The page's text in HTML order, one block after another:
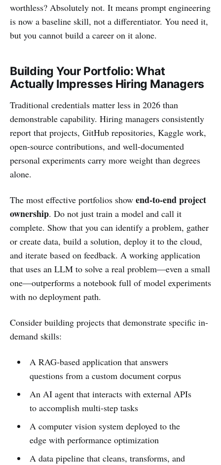
worthless? Absolutely not. It means prompt engineering
is now a baseline skill, not a differentiator. You need it,
but you cannot build a career on it alone.
Building Your Portfolio: What
Actually Impresses Hiring Managers
Traditional credentials matter less in 2026 than
demonstrable capability. Hiring managers consistently
report that projects, GitHub repositories, Kaggle work,
open-source contributions, and well-documented
personal experiments carry more weight than degrees
alone.
The most effective portfolios show end-to-end project
ownership. Do not just train a model and call it
complete. Show that you can identify a problem, gather
or create data, build a solution, deploy it to the cloud,
and iterate based on feedback. A working application
that uses an LLM to solve a real problem—even a small
one—outperforms a notebook full of model experiments
with no deployment path.
Consider building projects that demonstrate specific in-
demand skills:
A RAG-based application that answers
questions from a custom document corpus
An AI agent that interacts with external APIs
to accomplish multi-step tasks
A computer vision system deployed to the
edge with performance optimization
A data pipeline that cleans, transforms, and